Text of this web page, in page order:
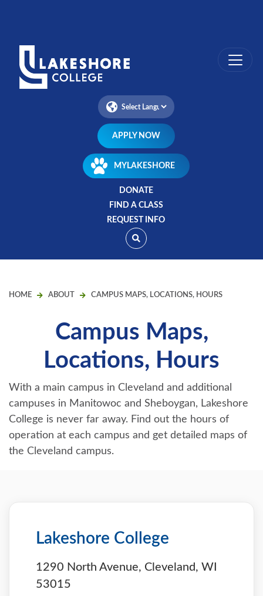
APPLY NOW
MYLAKESHORE
DONATE
FIND A CLASS
REQUEST INFO
HOME ABOUT CAMPUS MAPS, LOCATIONS, HOURS
Campus Maps,
Locations, Hours
With a main campus in Cleveland and additional
campuses in Manitowoc and Sheboygan, Lakeshore
College is never far away. Find out the hours of
operation at each campus and get detailed maps of
the Cleveland campus.
Lakeshore College
1290 North Avenue, Cleveland, WI
53015